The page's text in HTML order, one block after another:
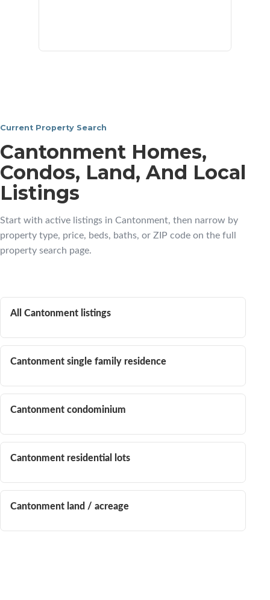
Current Property Search
Cantonment Homes,
Condos, Land, And Local
Listings
Start with active listings in Cantonment, then narrow by
property type, price, beds, baths, or ZIP code on the full
property search page.
All Cantonment listings
Cantonment single family residence
Cantonment condominium
Cantonment residential lots
Cantonment land / acreage